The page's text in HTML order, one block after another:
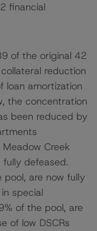
financial
of the original 42
reduction
loan amortization
the concentration
been reduced by
Creek
defeased.
pool, are now fully
special
of the pool, are
of low DSCRs